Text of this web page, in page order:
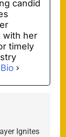
candid
with her
timely
Ignites